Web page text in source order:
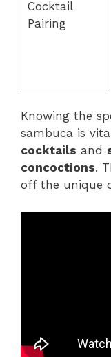
Cocktail
Pairing
Knowing the
sambuca is
cocktails and
concoctions.
off the unique